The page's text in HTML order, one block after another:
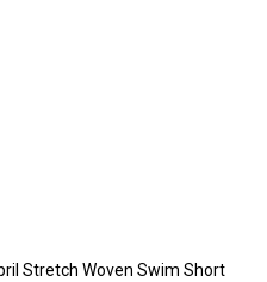
Stretch Woven Swim Short